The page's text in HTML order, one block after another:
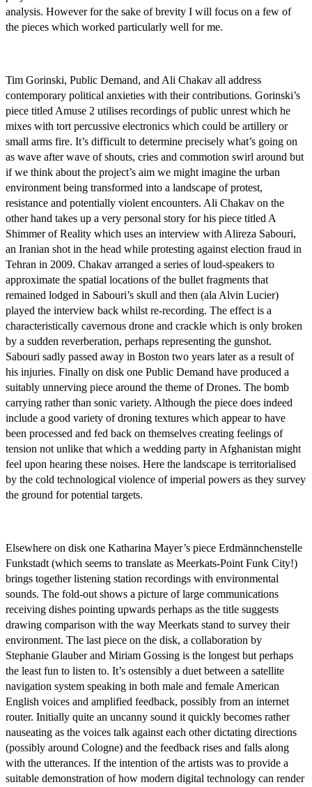
analysis. However for the sake of brevity I will focus on a few of
the pieces which worked particularly well for me.
Tim Gorinski, Public Demand, and Ali Chakav all address
contemporary political anxieties with their contributions. Gorinski’s
piece titled Amuse 2 utilises recordings of public unrest which he
mixes with tort percussive electronics which could be artillery or
small arms fire. It’s difficult to determine precisely what’s going on
as wave after wave of shouts, cries and commotion swirl around but
if we think about the project’s aim we might imagine the urban
environment being transformed into a landscape of protest,
resistance and potentially violent encounters. Ali Chakav on the
other hand takes up a very personal story for his piece titled A
Shimmer of Reality which uses an interview with Alireza Sabouri,
an Iranian shot in the head while protesting against election fraud in
Tehran in 2009. Chakav arranged a series of loud-speakers to
approximate the spatial locations of the bullet fragments that
remained lodged in Sabouri’s skull and then (ala Alvin Lucier)
played the interview back whilst re-recording. The effect is a
characteristically cavernous drone and crackle which is only broken
by a sudden reverberation, perhaps representing the gunshot.
Sabouri sadly passed away in Boston two years later as a result of
his injuries. Finally on disk one Public Demand have produced a
suitably unnerving piece around the theme of Drones. The bomb
carrying rather than sonic variety. Although the piece does indeed
include a good variety of droning textures which appear to have
been processed and fed back on themselves creating feelings of
tension not unlike that which a wedding party in Afghanistan might
feel upon hearing these noises. Here the landscape is territorialised
by the cold technological violence of imperial powers as they survey
the ground for potential targets.
Elsewhere on disk one Katharina Mayer’s piece Erdmännchenstelle
Funkstadt (which seems to translate as Meerkats-Point Funk City!)
brings together listening station recordings with environmental
sounds. The fold-out shows a picture of large communications
receiving dishes pointing upwards perhaps as the title suggests
drawing comparison with the way Meerkats stand to survey their
environment. The last piece on the disk, a collaboration by
Stephanie Glauber and Miriam Gossing is the longest but perhaps
the least fun to listen to. It’s ostensibly a duet between a satellite
navigation system speaking in both male and female American
English voices and amplified feedback, possibly from an internet
router. Initially quite an uncanny sound it quickly becomes rather
nauseating as the voices talk against each other dictating directions
(possibly around Cologne) and the feedback rises and falls along
with the utterances. If the intention of the artists was to provide a
suitable demonstration of how modern digital technology can render